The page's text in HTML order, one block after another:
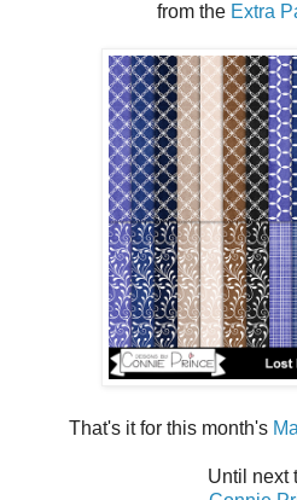
from the Extra
That's it for this month's
Until next